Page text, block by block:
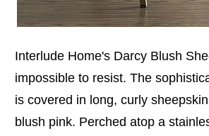
Interlude Home's Darcy Blush
impossible to resist. The
is covered in long, curly
blush pink. Perched atop a